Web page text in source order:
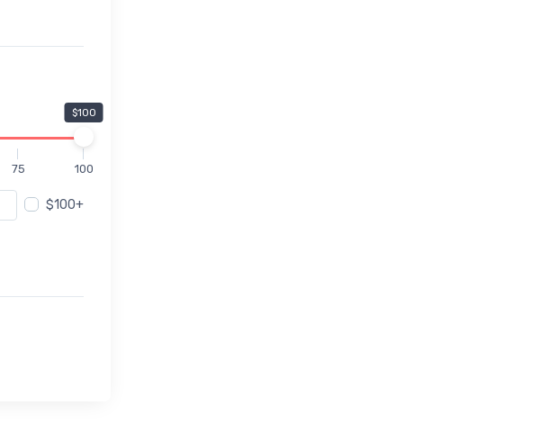
$100
75 100
$100+